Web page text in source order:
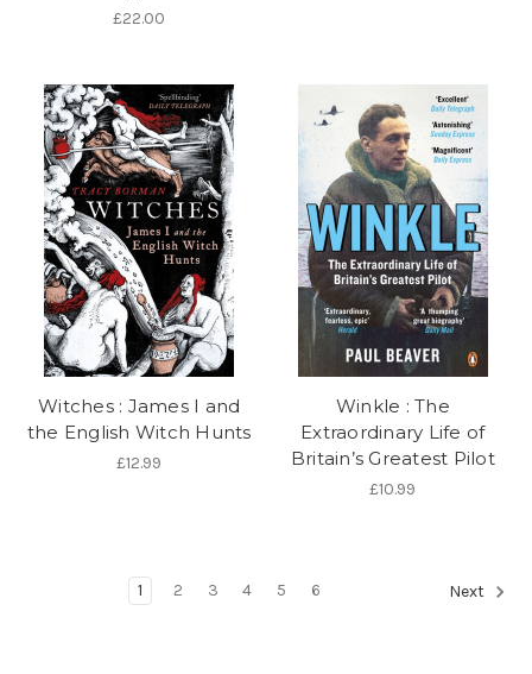
£22.00
Witches : James I and
the English Witch Hunts
£12.99
Winkle : The
Extraordinary Life of
Britain’s Greatest Pilot
£10.99
1 2 3 4 5 6 Next